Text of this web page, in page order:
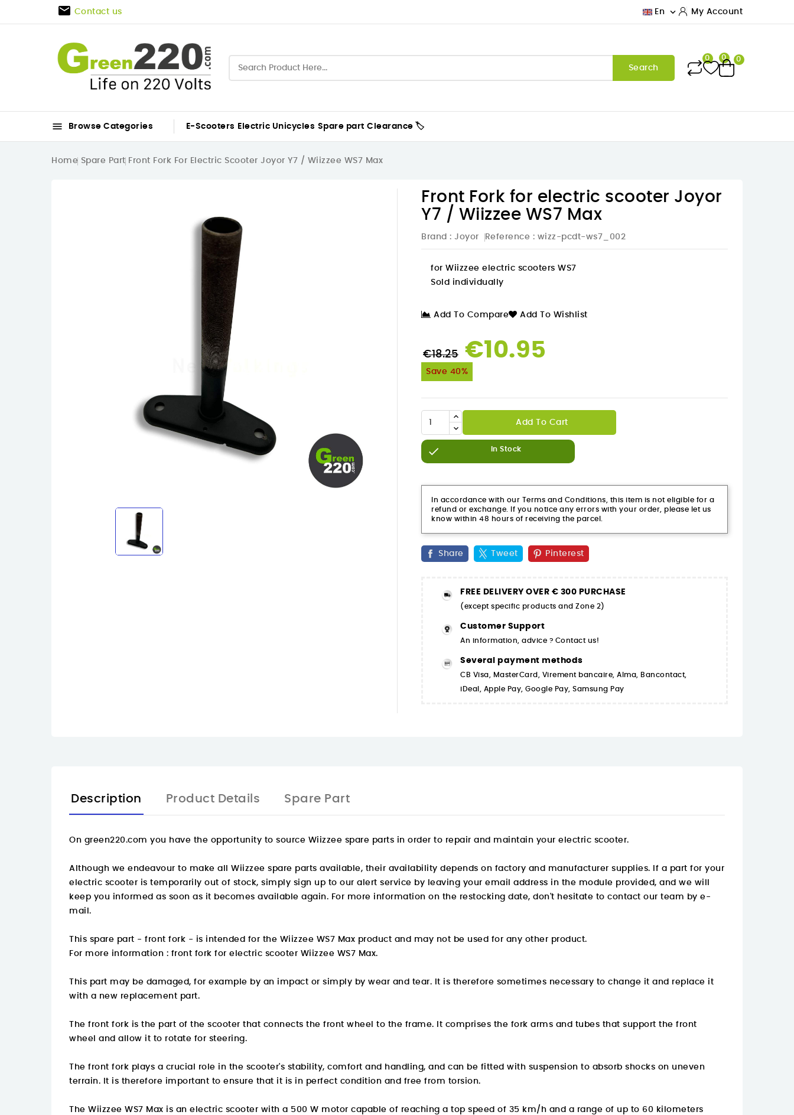
 Contact us En  My Account
Search
0 0 0
 Browse Categories E-Scooters Electric Unicycles Spare part Clearance 🏷️
Home Spare Part Front Fork For Electric Scooter Joyor Y7 / Wiizzee WS7 Max

Front Fork for electric scooter Joyor
Y7 / Wiizzee WS7 Max
Brand : Joyor Reference : wizz-pcdt-ws7_002
for Wiizzee electric scooters WS7
Sold individually
Add To Compare Add To Wishlist
€18.25 €10.95
Save 40%
Add To Cart
 In Stock
In accordance with our Terms and Conditions, this item is not eligible for a
refund or exchange. If you notice any errors with your order, please let us
know within 48 hours of receiving the parcel.
Share Tweet Pinterest
FREE DELIVERY OVER € 300 PURCHASE
(except specific products and Zone 2)
Customer Support
An information, advice ? Contact us!
Several payment methods
CB Visa, MasterCard, Virement bancaire, Alma, Bancontact,
iDeal, Apple Pay, Google Pay, Samsung Pay
Description Product Details Spare Part
On green220.com you have the opportunity to source Wiizzee spare parts in order to repair and maintain your electric scooter.
Although we endeavour to make all Wiizzee spare parts available, their availability depends on factory and manufacturer supplies. If a part for your
electric scooter is temporarily out of stock, simply sign up to our alert service by leaving your email address in the module provided, and we will
keep you informed as soon as it becomes available again. For more information on the restocking date, don't hesitate to contact our team by e-
mail.
This spare part - front fork - is intended for the Wiizzee WS7 Max product and may not be used for any other product.
For more information : front fork for electric scooter Wiizzee WS7 Max.
This part may be damaged, for example by an impact or simply by wear and tear. It is therefore sometimes necessary to change it and replace it
with a new replacement part.
The front fork is the part of the scooter that connects the front wheel to the frame. It comprises the fork arms and tubes that support the front
wheel and allow it to rotate for steering.
The front fork plays a crucial role in the scooter's stability, comfort and handling, and can be fitted with suspension to absorb shocks on uneven
terrain. It is therefore important to ensure that it is in perfect condition and free from torsion.
The Wiizzee WS7 Max is an electric scooter with a 500 W motor capable of reaching a top speed of 35 km/h and a range of up to 60 kilometers